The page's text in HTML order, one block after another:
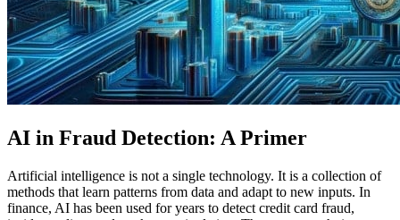
AI in Fraud Detection: A Primer
Artificial intelligence is not a single technology. It is a collection of
methods that learn patterns from data and adapt to new inputs. In
finance, AI has been used for years to detect credit card fraud,